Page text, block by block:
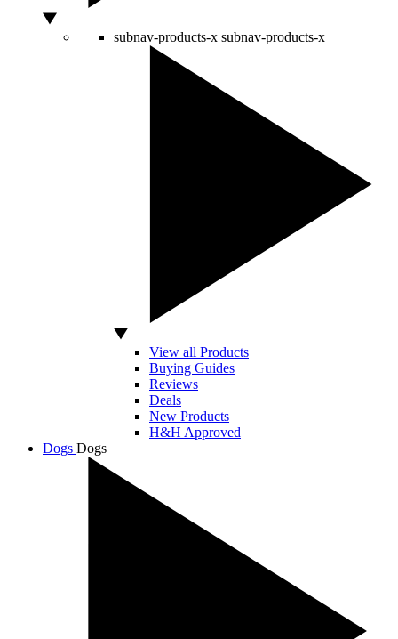
subnav-products-x subnav-products-x
View all Products
Buying Guides
Reviews
Deals
New Products
H&H Approved
Dogs Dogs